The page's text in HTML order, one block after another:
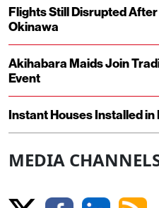
Flights Still Disrupted After
Okinawa
Akihabara Maids Join
Event
Instant Houses Installed
MEDIA